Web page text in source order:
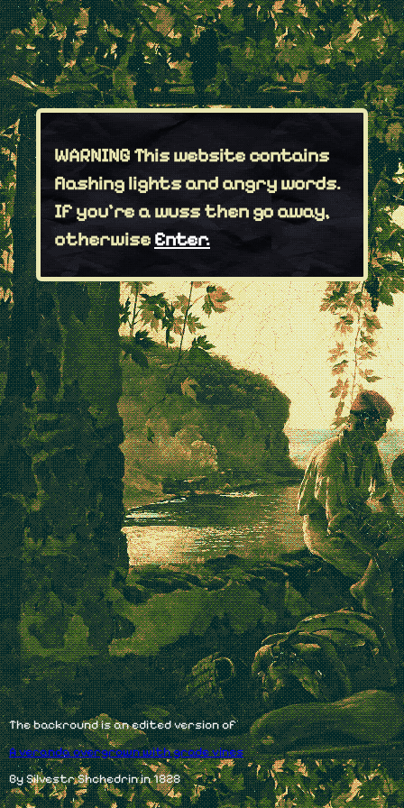
WARNING This website contains
flashing lights and angry words.
If you're a wuss then go away,
otherwise Enter.
The backround is an edited version of
A veranda overgrown with grade vines
By Silvestr Shchedrin in 1828